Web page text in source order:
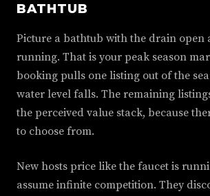
BATHTUB
Picture a bathtub with the drain open
running. That is your peak season
booking pulls one listing out of the
water level falls. The remaining
the perceived value stack, because
to choose from.
New hosts price like the faucet is
assume infinite competition. They